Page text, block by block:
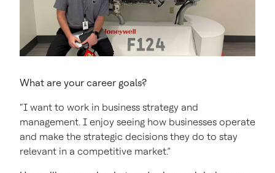
What are your career goals?
“I want to work in business strategy and
management. I enjoy seeing how businesses operate
and make the strategic decisions they do to stay
relevant in a competitive market.”